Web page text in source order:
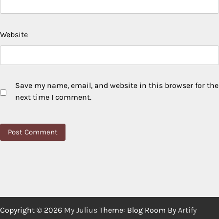
Website
Save my name, email, and website in this browser for the
next time I comment.
Copyright © 2026 My Julius Theme: Blog Room By Artify